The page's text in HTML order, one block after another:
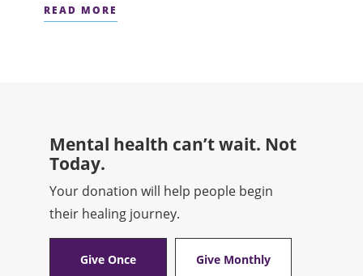
READ MORE
Mental health can’t wait. Not
Today.
Your donation will help people begin
their healing journey.
Give Once Give Monthly